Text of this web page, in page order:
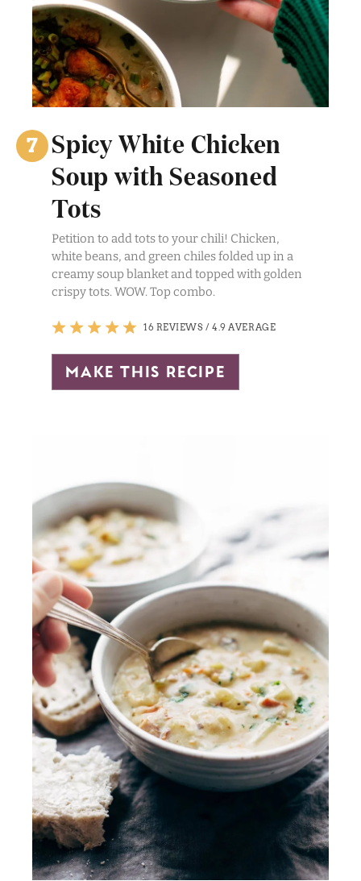
Spicy White Chicken
Soup with Seasoned
Tots
Petition to add tots to your chili! Chicken,
white beans, and green chiles folded up in a
creamy soup blanket and topped with golden
crispy tots. WOW. Top combo.
16 REVIEWS /4.9 AVERAGE
make this recipe